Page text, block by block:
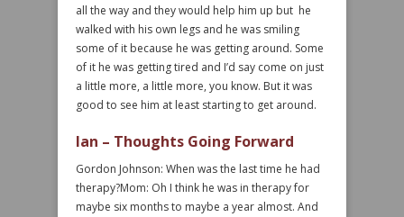
all the way and they would help him up but he
walked with his own legs and he was smiling
some of it because he was getting around. Some
of it he was getting tired and I’d say come on just
a little more, a little more, you know. But it was
good to see him at least starting to get around.
Ian – Thoughts Going Forward
Gordon Johnson: When was the last time he had
therapy?Mom: Oh I think he was in therapy for
maybe six months to maybe a year almost. And